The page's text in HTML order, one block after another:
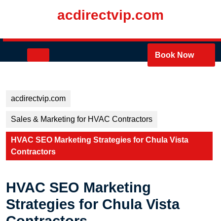
acdirectvip.com
Book Now
acdirectvip.com
Sales & Marketing for HVAC Contractors
HVAC SEO Marketing Strategies for Chula Vista
Contractors
HVAC SEO Marketing
Strategies for Chula Vista